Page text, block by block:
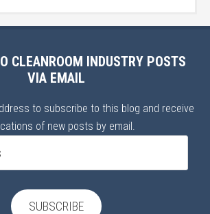
CLEANROOM INDUSTRY POSTS
VIA EMAIL
to subscribe to this blog and receive
of new posts by email.
SUBSCRIBE